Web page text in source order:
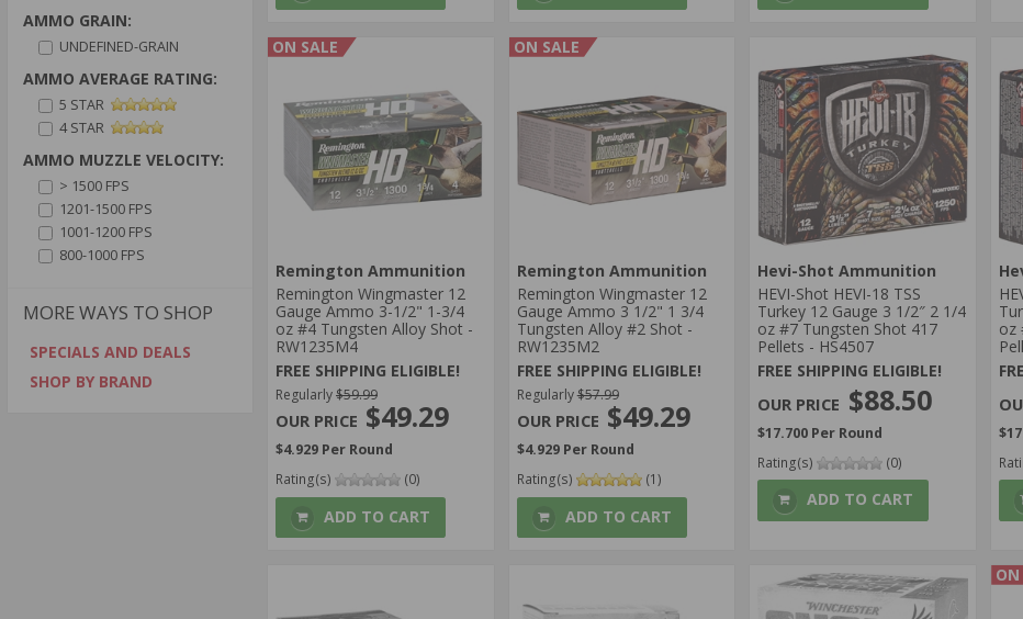
AMMO GRAIN:
UNDEFINED-GRAIN
AMMO AVERAGE RATING:
5 STAR
4 STAR
AMMO MUZZLE VELOCITY:
> 1500 FPS
1201-1500 FPS
1001-1200 FPS
800-1000 FPS
MORE WAYS TO SHOP
SPECIALS AND DEALS
SHOP BY BRAND
ON SALE
Remington Ammunition
Remington Wingmaster 12
Gauge Ammo 3-1/2" 1-3/4
oz #4 Tungsten Alloy Shot -
RW1235M4
FREE SHIPPING ELIGIBLE!
Regularly$59.99
$49.29
$4.929 Per Round
Rating(s)
(0)
ADD TO CART
ON SALE
Remington Ammunition
Remington Wingmaster 12
Gauge Ammo 3 1/2" 1 3/4
Tungsten Alloy #2 Shot -
RW1235M2
FREE SHIPPING ELIGIBLE!
Regularly$57.99
$49.29
$4.929 Per Round
Rating(s)
(1)
ADD TO CART
Hevi-Shot Ammunition
HEVI-Shot HEVI-18 TSS
Turkey 12 Gauge 3 1/2″ 2 1/4
oz #7 Tungsten Shot 417
Pellets - HS4507
FREE SHIPPING ELIGIBLE!
$88.50
$17.700 Per Round
Rating(s)
(0)
ADD TO CART
oz
ON